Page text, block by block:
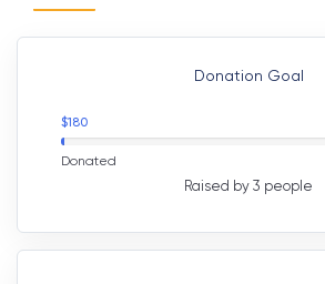
Donation Goal
$180
Donated
Raised by 3 people